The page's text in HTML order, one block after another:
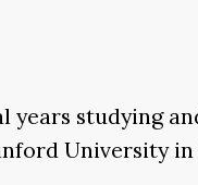
studying
University